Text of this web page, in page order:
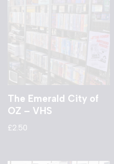
The Emerald City of
OZ – VHS
£2.50